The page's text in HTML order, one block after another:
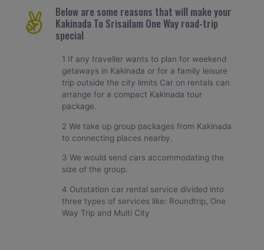
Below are some reasons that will make your
Kakinada To Srisailam One Way road-trip
special
1 If any traveller wants to plan for weekend
getaways in Kakinada or for a family leisure
trip outside the city limits Car on rentals can
arrange for a compact Kakinada tour
package.
2 We take up group packages from Kakinada
to connecting places nearby.
3 We would send cars accommodating the
size of the group.
4 Outstation car rental service divided into
three types of services like: Roundtrip, One
Way Trip and Multi City